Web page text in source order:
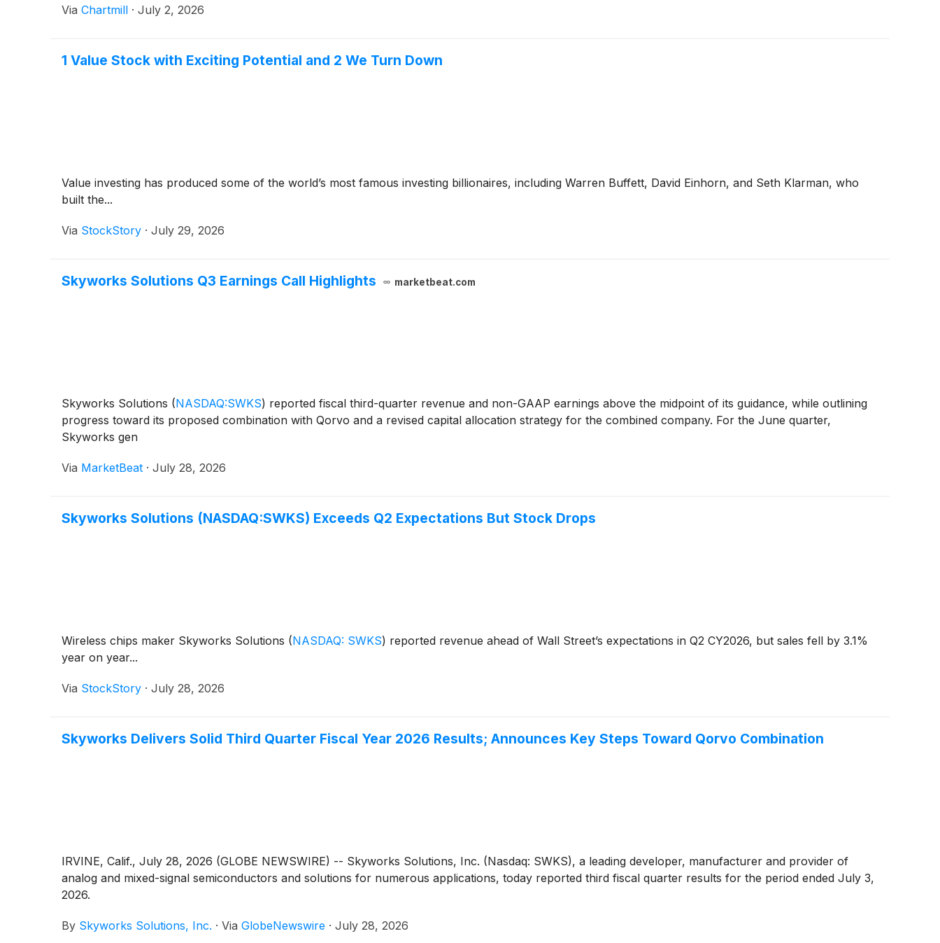
Via Chartmill · July 2, 2026
1 Value Stock with Exciting Potential and 2 We Turn Down
Value investing has produced some of the world’s most famous investing billionaires, including Warren Buffett, David Einhorn, and Seth Klarman, who
built the...
Via StockStory · July 29, 2026
Skyworks Solutions Q3 Earnings Call Highlights marketbeat.com
Skyworks Solutions (NASDAQ:SWKS) reported fiscal third-quarter revenue and non-GAAP earnings above the midpoint of its guidance, while outlining
progress toward its proposed combination with Qorvo and a revised capital allocation strategy for the combined company. For the June quarter,
Skyworks gen
Via MarketBeat · July 28, 2026
Skyworks Solutions (NASDAQ:SWKS) Exceeds Q2 Expectations But Stock Drops
Wireless chips maker Skyworks Solutions (NASDAQ: SWKS) reported revenue ahead of Wall Street’s expectations in Q2 CY2026, but sales fell by 3.1%
year on year...
Via StockStory · July 28, 2026
Skyworks Delivers Solid Third Quarter Fiscal Year 2026 Results; Announces Key Steps Toward Qorvo Combination
IRVINE, Calif., July 28, 2026 (GLOBE NEWSWIRE) -- Skyworks Solutions, Inc. (Nasdaq: SWKS), a leading developer, manufacturer and provider of
analog and mixed-signal semiconductors and solutions for numerous applications, today reported third fiscal quarter results for the period ended July 3,
2026.
By Skyworks Solutions, Inc. · Via GlobeNewswire · July 28, 2026